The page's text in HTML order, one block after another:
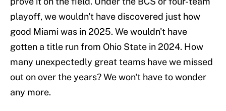
playoff, we wouldn't have discovered just how
good Miami was in 2025. We wouldn't have
gotten a title run from Ohio State in 2024. How
many unexpectedly great teams have we missed
out on over the years? We won't have to wonder
any more.